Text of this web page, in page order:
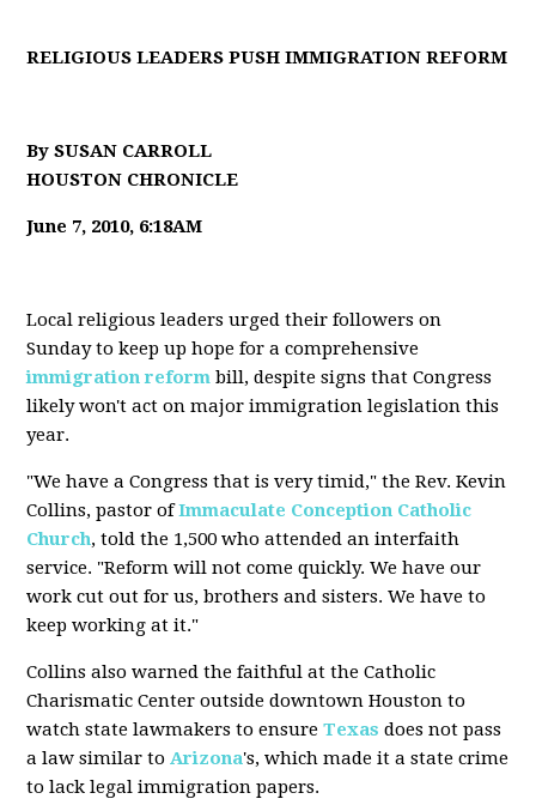
RELIGIOUS LEADERS PUSH IMMIGRATION REFORM
By SUSAN CARROLL
HOUSTON CHRONICLE
June 7, 2010, 6:18AM
Local religious leaders urged their followers on
Sunday to keep up hope for a comprehensive
immigration reform bill, despite signs that Congress
likely won't act on major immigration legislation this
year.
"We have a Congress that is very timid," the Rev. Kevin
Collins, pastor ofImmaculate Conception Catholic
Church, told the 1,500 who attended an interfaith
service. "Reform will not come quickly. We have our
work cut out for us, brothers and sisters. We have to
keep working at it."
Collins also warned the faithful at the Catholic
Charismatic Center outside downtown Houston to
watch state lawmakers to ensureTexas does not pass
a law similar toArizona's, which made it a state crime
to lack legal immigration papers.